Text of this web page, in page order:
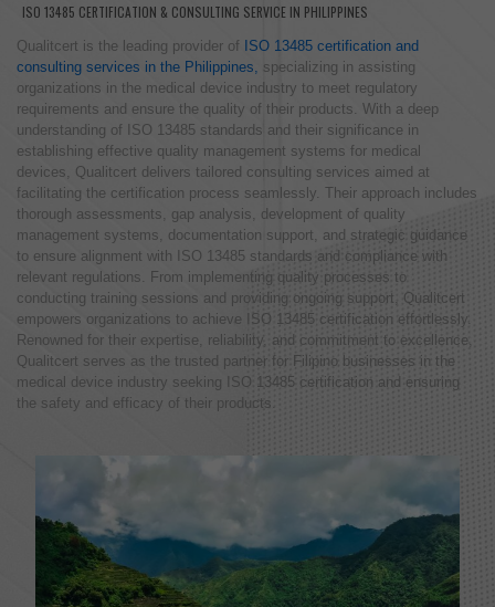
ISO 13485 CERTIFICATION & CONSULTING SERVICE IN PHILIPPINES
Qualitcert is the leading provider of
ISO 13485 certification and
consulting services in the Philippines, specializing in assisting
organizations in the medical device industry to meet regulatory
requirements and ensure the quality of their products. With a deep
understanding of ISO 13485 standards and their significance in
establishing effective quality management systems for medical
devices, Qualitcert delivers tailored consulting services aimed at
facilitating the certification process seamlessly. Their approach includes
thorough assessments, gap analysis, development of quality
management systems, documentation support, and strategic guidance
to ensure alignment with ISO 13485 standards and compliance with
relevant regulations. From implementing quality processes to
conducting training sessions and providing ongoing support, Qualitcert
empowers organizations to achieve ISO 13485 certification effortlessly.
Renowned for their expertise, reliability, and commitment to excellence,
Qualitcert serves as the trusted partner for Filipino businesses in the
medical device industry seeking ISO 13485 certification and ensuring
the safety and efficacy of their products.